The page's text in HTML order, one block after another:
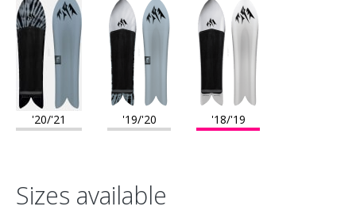
'20/'21 '19/'20 '18/'19
Sizes available